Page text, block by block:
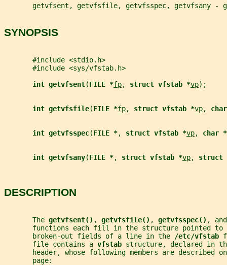
getvfsent, getvfsfile, getvfsspec, getvfsany -
SYNOPSIS
       #include <stdio.h>
       #include <sys/vfstab.h>
int getvfsent(FILE *fp, struct vfstab *vp);
int getvfsfile(FILE *fp, struct vfstab *vp,
int getvfsspec(FILE *, struct vfstab *vp, char *
int getvfsany(FILE *, struct vfstab *vp, struct
DESCRIPTION
       The
getvfsent() , getvfsfile() , getvfsspec() ,
functions each fill in the structure pointed
       broken-out fields of a line in the
/etc/vfstab
       file contains a
vfstab structure, declared in
header, whose following members are described
       page: